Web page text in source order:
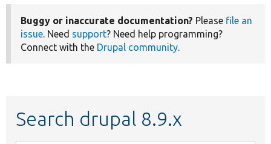
Buggy or inaccurate documentation? Please file an
issue. Need support? Need help programming?
Connect with the Drupal community.
Search drupal 8.9.x